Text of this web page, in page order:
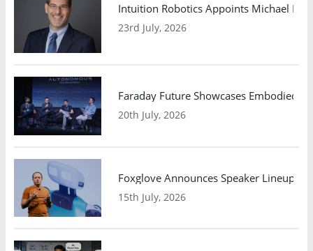
Intuition Robotics Appoints Michael
23rd July, 2026
Faraday Future Showcases Embodied
20th July, 2026
Foxglove Announces Speaker Lineup
15th July, 2026